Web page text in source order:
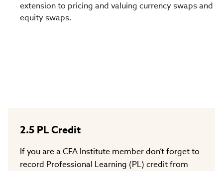
extension to pricing and valuing currency swaps and
equity swaps.
2.5 PL Credit
If you are a CFA Institute member don’t forget to
record Professional Learning (PL) credit from